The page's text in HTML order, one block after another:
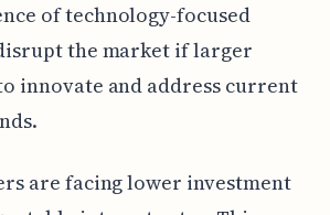
of technology-focused
the market if larger
innovate and address current
are facing lower investment